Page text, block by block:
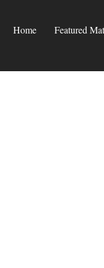
Home Featured